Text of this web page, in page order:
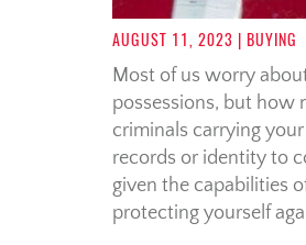
AUGUST 11, 2023 | BUYING
Most of us worry
possessions, but how
criminals carrying
records or identity to
given the capabilities
protecting yourself